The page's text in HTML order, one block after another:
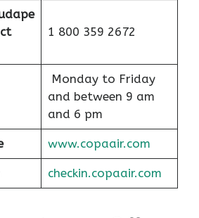
1 800 359 2672
Monday to Friday
and between 9 am
and 6 pm
www.copaair.com
checkin.copaair.com